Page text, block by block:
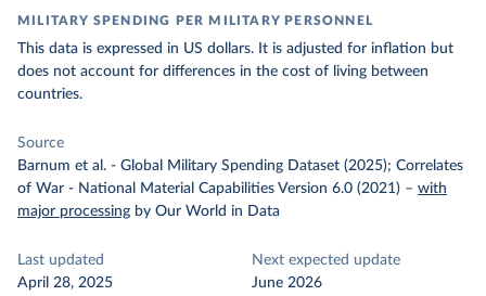
MILITARY SPENDING PER MILITARY PERSONNEL
This data is expressed in US dollars. It is adjusted for inflation but
does not account for differences in the cost of living between
countries.
Source
Barnum et al. - Global Military Spending Dataset (2025); Correlates
of War - National Material Capabilities Version 6.0 (2021) – with
major processing by Our World in Data
Last updated
April 28, 2025
Next expected update
June 2026